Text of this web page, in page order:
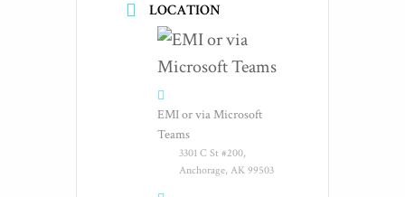
LOCATION
EMI or via Microsoft
Teams
3301 C St #200,
Anchorage, AK 99503